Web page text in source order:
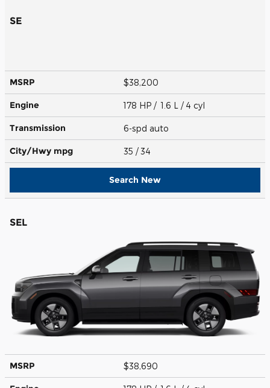
SE
MSRP $38,200
Engine 178 HP / 1.6 L / 4 cyl
Transmission 6-spd auto
City/Hwy mpg 35 / 34
Search New
SEL
MSRP $38,690